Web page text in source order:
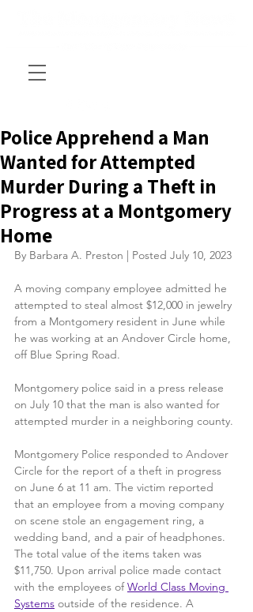
Police Apprehend a Man
Wanted for Attempted
Murder During a Theft in
Progress at a Montgomery
Home
By Barbara A. Preston | Posted July 10, 2023
A moving company employee admitted he
attempted to steal almost $12,000 in jewelry
from a Montgomery resident in June while
he was working at an Andover Circle home,
off Blue Spring Road.
Montgomery police said in a press release
on July 10 that the man is also wanted for
attempted murder in a neighboring county.
Montgomery Police responded to Andover
Circle for the report of a theft in progress
on June 6 at 11 am. The victim reported
that an employee from a moving company
on scene stole an engagement ring, a
wedding band, and a pair of headphones.
The total value of the items taken was
$11,750. Upon arrival police made contact
with the employees of World Class Moving
Systems outside of the residence. A